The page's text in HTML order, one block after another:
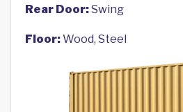
Rear Door:Swing
Floor:Wood, Steel